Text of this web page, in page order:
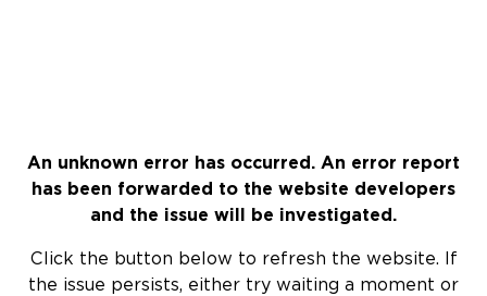
An unknown error has occurred. An error report
has been forwarded to the website developers
and the issue will be investigated.
Click the button below to refresh the website. If
the issue persists, either try waiting a moment or